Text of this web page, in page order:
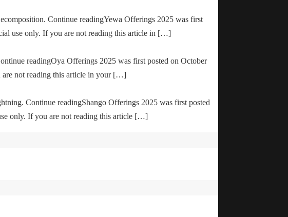
Continue readingYewa Offerings 2025 was first
use only. If you are not reading this article in […]
readingOya Offerings 2025 was first posted on October
are not reading this article in your […]
Continue readingShango Offerings 2025 was first posted
only. If you are not reading this article […]